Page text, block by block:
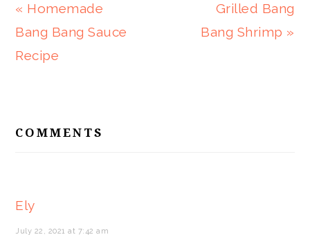
Previous
Post:
« Homemade
Bang Bang Sauce
Recipe
Next
Post:
Grilled Bang
Bang Shrimp »
INTERACTIONS
COMMENTS
Ely
July 22, 2021 at 7:42 am